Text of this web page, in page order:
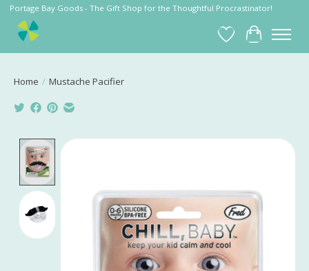
Portage Bay Goods - The Gift Shop for the Thoughtful Procrastinator!
Wish List
Cart
Home / Mustache Pacifier
Product image slideshow Items